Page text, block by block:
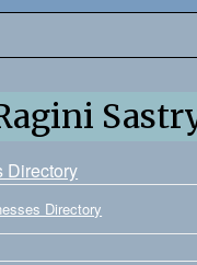
Directory
Directory